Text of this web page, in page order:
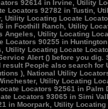
92614 in Irvine, Utility
Locators 92782 in Tustin,
Locating Locate
in Foothill Ranch, Utility
Utility Locating
90255 in
Locating Locate
Alert () before you
result People also search
), National Utility
Utility Locating
Locators 92561 in
Locators 93065 in Simi
in Moorpark, Utility